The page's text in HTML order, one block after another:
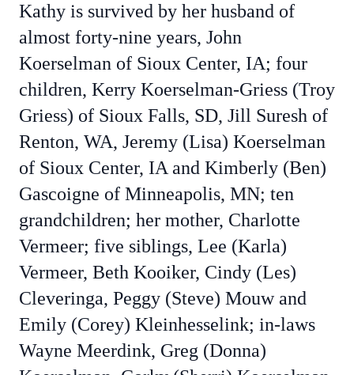
Kathy is survived by her husband of
almost forty-nine years, John
Koerselman of Sioux Center, IA; four
children, Kerry Koerselman-Griess (Troy
Griess) of Sioux Falls, SD, Jill Suresh of
Renton, WA, Jeremy (Lisa) Koerselman
of Sioux Center, IA and Kimberly (Ben)
Gascoigne of Minneapolis, MN; ten
grandchildren; her mother, Charlotte
Vermeer; five siblings, Lee (Karla)
Vermeer, Beth Kooiker, Cindy (Les)
Cleveringa, Peggy (Steve) Mouw and
Emily (Corey) Kleinhesselink; in-laws
Wayne Meerdink, Greg (Donna)